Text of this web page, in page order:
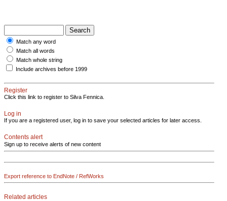
Match any word
Match all words
Match whole string
Include archives before 1999
Register
Click this link to register to Silva Fennica.
Log in
If you are a registered user, log in to save your selected articles for later access.
Contents alert
Sign up to receive alerts of new content
Export reference to EndNote / RefWorks
Related articles